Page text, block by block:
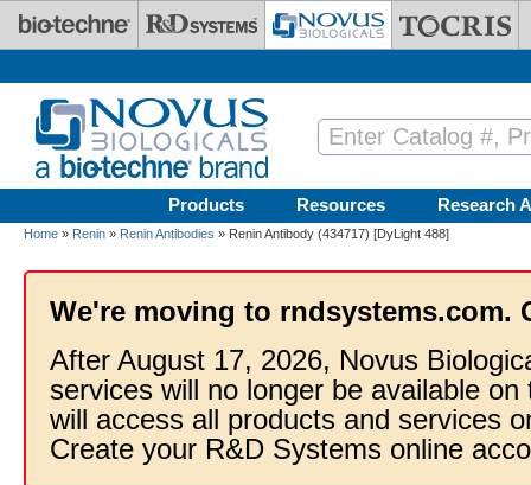
Skip to main content
Products Resources Research
Home » Renin » Renin Antibodies » Renin Antibody (434717) [DyLight 488]
We're moving to rndsystems.com.
After August 17, 2026, Novus
services will no longer be available
will access all products and services
Create your R&D Systems online